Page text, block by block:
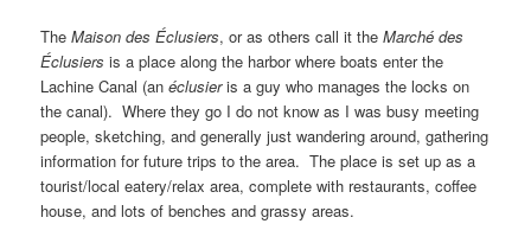
TheMaison des Éclusiers, or as others call it theMarché des
Éclusiers is a place along the harbor where boats enter the
Lachine Canal (anéclusieris a guy who manages the locks on
the canal). Where they go I do not know as I was busy meeting
people, sketching, and generally just wandering around, gathering
information for future trips to the area. The place is set up as a
tourist/local eatery/relax area, complete with restaurants, coffee
house, and lots of benches and grassy areas.